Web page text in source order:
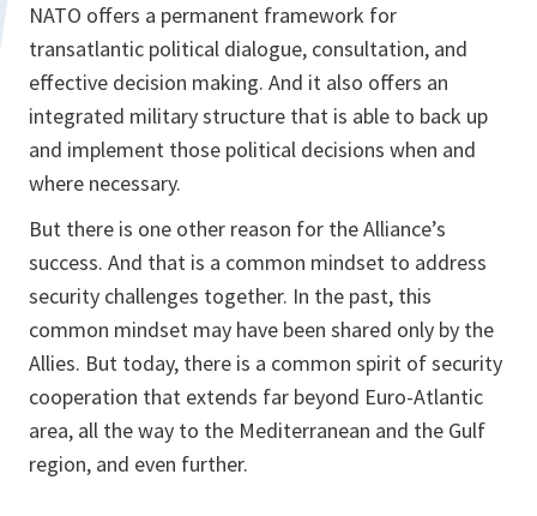
NATO offers a permanent framework for
transatlantic political dialogue, consultation, and
effective decision making. And it also offers an
integrated military structure that is able to back up
and implement those political decisions when and
where necessary.
But there is one other reason for the Alliance’s
success. And that is a common mindset to address
security challenges together. In the past, this
common mindset may have been shared only by the
Allies. But today, there is a common spirit of security
cooperation that extends far beyond Euro-Atlantic
area, all the way to the Mediterranean and the Gulf
region, and even further.